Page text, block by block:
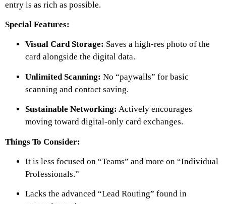
entry is as rich as possible.
Special Features:
Visual Card Storage: Saves a high-res photo of the
card alongside the digital data.
Unlimited Scanning: No “paywalls” for basic
scanning and contact saving.
Sustainable Networking: Actively encourages
moving toward digital-only card exchanges.
Things To Consider:
It is less focused on “Teams” and more on “Individual
Professionals.”
Lacks the advanced “Lead Routing” found in